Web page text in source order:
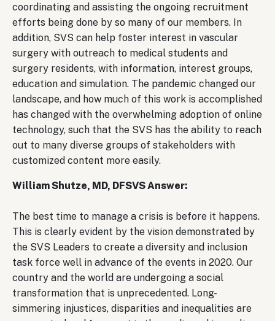
coordinating and assisting the ongoing recruitment
efforts being done by so many of our members. In
addition, SVS can help foster interest in vascular
surgery with outreach to medical students and
surgery residents, with information, interest groups,
education and simulation. The pandemic changed our
landscape, and how much of this work is accomplished
has changed with the overwhelming adoption of online
technology, such that the SVS has the ability to reach
out to many diverse groups of stakeholders with
customized content more easily.
William Shutze, MD, DFSVS Answer:
The best time to manage a crisis is before it happens.
This is clearly evident by the vision demonstrated by
the SVS Leaders to create a diversity and inclusion
task force well in advance of the events in 2020. Our
country and the world are undergoing a social
transformation that is unprecedented. Long-
simmering injustices, disparities and inequalities are